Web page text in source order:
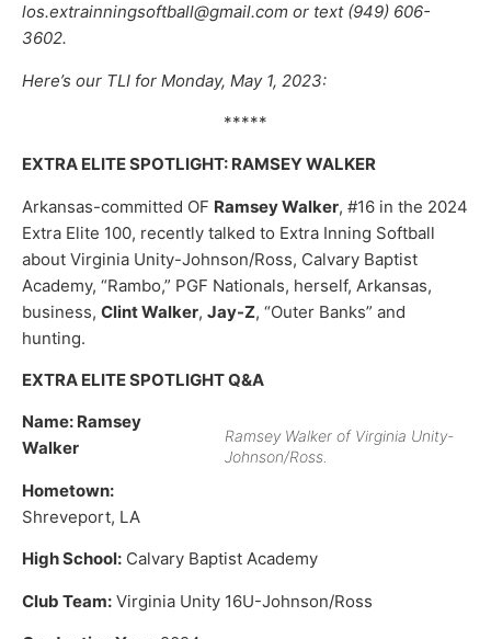
los.extrainningsoftball@gmail.com or text (949) 606-
3602.
Here’s our TLI for Monday, May 1, 2023:
*****
EXTRA ELITE SPOTLIGHT: RAMSEY WALKER
Arkansas-committed OF Ramsey Walker, #16 in the 2024
Extra Elite 100, recently talked to Extra Inning Softball
about Virginia Unity-Johnson/Ross, Calvary Baptist
Academy, “Rambo,” PGF Nationals, herself, Arkansas,
business, Clint Walker, Jay-Z, “Outer Banks” and
hunting.
EXTRA ELITE SPOTLIGHT Q&A
Ramsey Walker of Virginia Unity-
Johnson/Ross.
Name: Ramsey
Walker
Hometown:
Shreveport, LA
High School: Calvary Baptist Academy
Club Team: Virginia Unity 16U-Johnson/Ross